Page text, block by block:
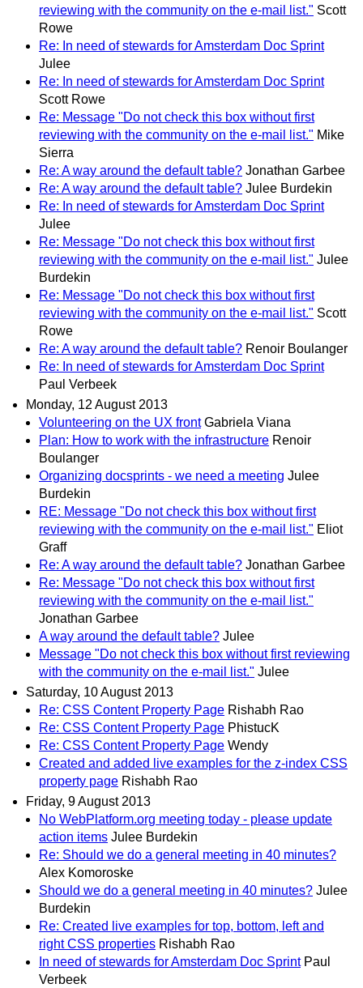
reviewing with the community on the e-mail list." Scott
Rowe
Re: In need of stewards for Amsterdam Doc Sprint
Julee
Re: In need of stewards for Amsterdam Doc Sprint
Scott Rowe
Re: Message "Do not check this box without first
reviewing with the community on the e-mail list." Mike
Sierra
Re: A way around the default table? Jonathan Garbee
Re: A way around the default table? Julee Burdekin
Re: In need of stewards for Amsterdam Doc Sprint
Julee
Re: Message "Do not check this box without first
reviewing with the community on the e-mail list." Julee
Burdekin
Re: Message "Do not check this box without first
reviewing with the community on the e-mail list." Scott
Rowe
Re: A way around the default table? Renoir Boulanger
Re: In need of stewards for Amsterdam Doc Sprint
Paul Verbeek
Monday, 12 August 2013
Volunteering on the UX front Gabriela Viana
Plan: How to work with the infrastructure Renoir
Boulanger
Organizing docsprints - we need a meeting Julee
Burdekin
RE: Message "Do not check this box without first
reviewing with the community on the e-mail list." Eliot
Graff
Re: A way around the default table? Jonathan Garbee
Re: Message "Do not check this box without first
reviewing with the community on the e-mail list."
Jonathan Garbee
A way around the default table? Julee
Message "Do not check this box without first reviewing
with the community on the e-mail list." Julee
Saturday, 10 August 2013
Re: CSS Content Property Page Rishabh Rao
Re: CSS Content Property Page PhistucK
Re: CSS Content Property Page Wendy
Created and added live examples for the z-index CSS
property page Rishabh Rao
Friday, 9 August 2013
No WebPlatform.org meeting today - please update
action items Julee Burdekin
Re: Should we do a general meeting in 40 minutes?
Alex Komoroske
Should we do a general meeting in 40 minutes? Julee
Burdekin
Re: Created live examples for top, bottom, left and
right CSS properties Rishabh Rao
In need of stewards for Amsterdam Doc Sprint Paul
Verbeek